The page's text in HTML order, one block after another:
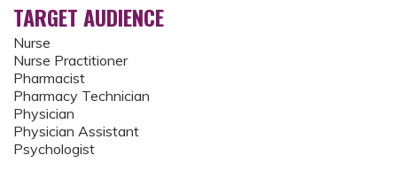
TARGET AUDIENCE
Nurse
Nurse Practitioner
Pharmacist
Pharmacy Technician
Physician
Physician Assistant
Psychologist